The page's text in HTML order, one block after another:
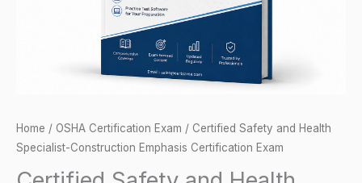
Home / OSHA Certification Exam / Certified Safety and Health
Specialist-Construction Emphasis Certification Exam